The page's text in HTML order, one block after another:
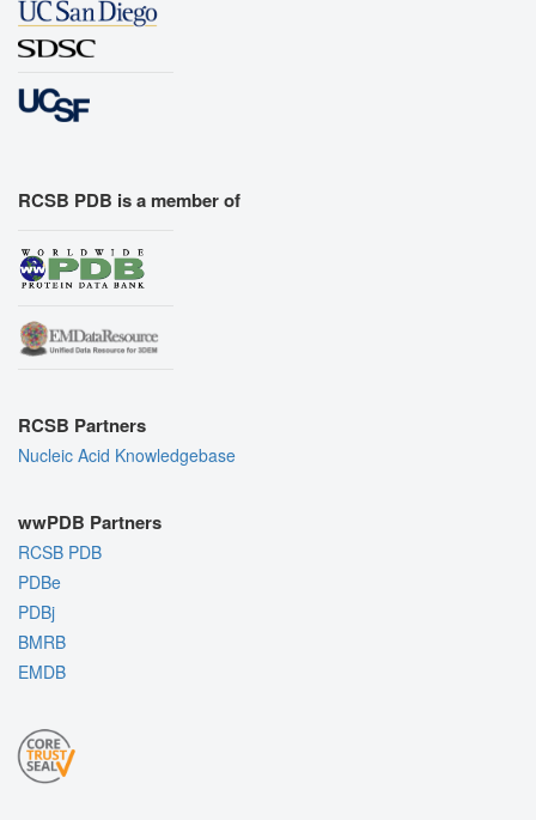
RCSB PDB is a member of
RCSB Partners
Nucleic Acid Knowledgebase
wwPDB Partners
RCSB PDB
PDBe
PDBj
BMRB
EMDB